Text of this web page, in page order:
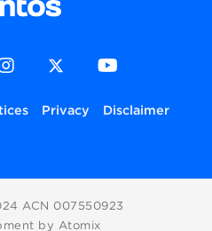
Privacy Disclaimer
ACN 007550923
by Atomix